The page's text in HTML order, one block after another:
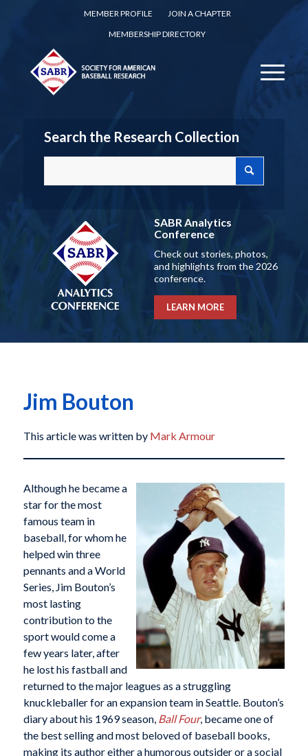
MEMBER PROFILE
JOIN A CHAPTER
MEMBERSHIP DIRECTORY
Search the Research Collection
SABR Analytics
Conference
Check out stories, photos,
and highlights from the 2026
conference.
LEARN MORE
Jim Bouton
This article was written by Mark Armour
Although he became a
star for the most
famous team in
baseball, for whom he
helped win three
pennants and a World
Series, Jim Bouton’s
most lasting
contribution to the
sport would come a
few years later, after
he lost his fastball and
returned to the major leagues as a struggling
knuckleballer for an expansion team in Seattle. Bouton’s
diary about his 1969 season, Ball Four, became one of
the best selling and most beloved of baseball books,
making its author either a humorous outsider or a social